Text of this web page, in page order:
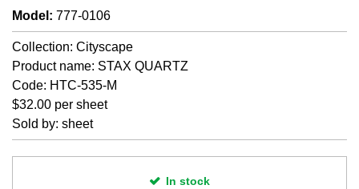
Model : 777-0106
Collection: Cityscape
Product name: STAX QUARTZ
Code: HTC-535-M
$32.00 per sheet
Sold by: sheet
In stock